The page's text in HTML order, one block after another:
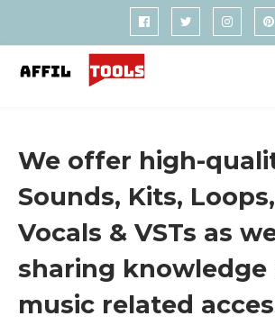
We offer high-
Sounds, Kits,
Vocals & VSTs as
sharing knowledge
music related